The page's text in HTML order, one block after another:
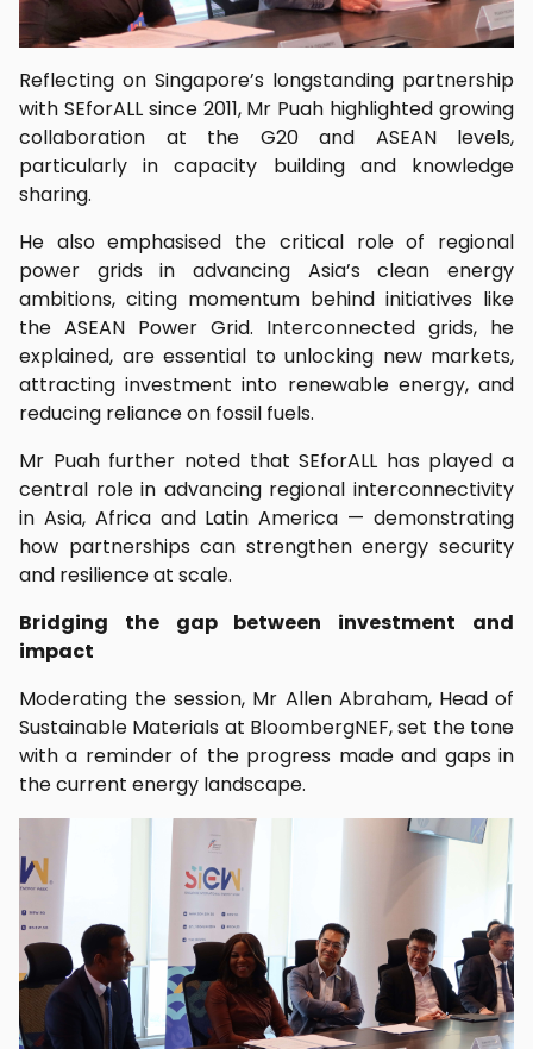
Reflecting on Singapore’s longstanding partnership
with SEforALL since 2011, Mr Puah highlighted growing
collaboration at the G20 and ASEAN levels,
particularly in capacity building and knowledge
sharing.
He also emphasised the critical role of regional
power grids in advancing Asia’s clean energy
ambitions, citing momentum behind initiatives like
the ASEAN Power Grid. Interconnected grids, he
explained, are essential to unlocking new markets,
attracting investment into renewable energy, and
reducing reliance on fossil fuels.
Mr Puah further noted that SEforALL has played a
central role in advancing regional interconnectivity
in Asia, Africa and Latin America — demonstrating
how partnerships can strengthen energy security
and resilience at scale.
Bridging the gap between investment and
impact
Moderating the session, Mr Allen Abraham, Head of
Sustainable Materials at BloombergNEF, set the tone
with a reminder of the progress made and gaps in
the current energy landscape.